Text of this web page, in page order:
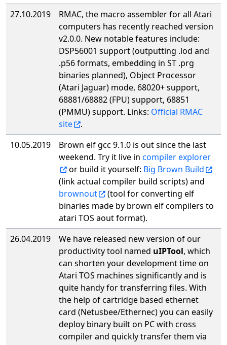
27.10.2019
RMAC, the macro assembler for all Atari
computers has recently reached version
v2.0.0. New notable features include:
DSP56001 support (outputting .lod and
.p56 formats, embedding in ST .prg
binaries planned), Object Processor
(Atari Jaguar) mode, 68020+ support,
68881/68882 (FPU) support, 68851
(PMMU) support. Links: Official RMAC
site
.
10.05.2019
Brown elf gcc 9.1.0 is out since the last
weekend. Try it live in compiler explorer
or build it yourself: Big Brown Build
(link actual compiler build scripts) and
brownout
(tool for converting elf
binaries made by brown elf compilers to
atari TOS aout format).
26.04.2019
We have released new version of our
productivity tool named uIPTool, which
can shorten your development time on
Atari TOS machines significantly and is
quite handy for transferring files. With
the help of cartridge based ethernet
card (Netusbee/Ethernec) you can easily
deploy binary built on PC with cross
compiler and quickly transfer them via